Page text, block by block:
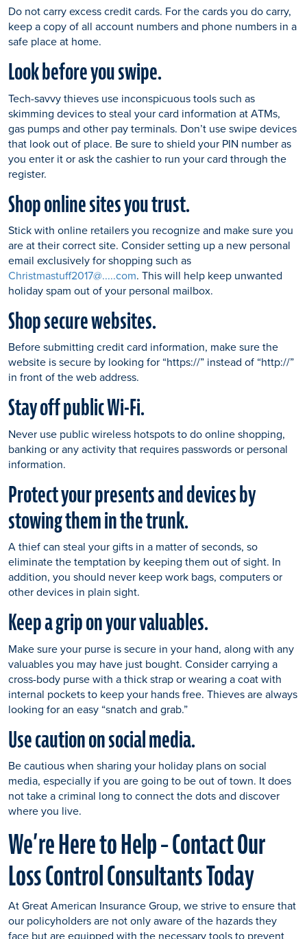
Do not carry excess credit cards. For the cards you do carry,
keep a copy of all account numbers and phone numbers in a
safe place at home.
Look before you swipe.
Tech-savvy thieves use inconspicuous tools such as
skimming devices to steal your card information at ATMs,
gas pumps and other pay terminals. Don’t use swipe devices
that look out of place. Be sure to shield your PIN number as
you enter it or ask the cashier to run your card through the
register.
Shop online sites you trust.
Stick with online retailers you recognize and make sure you
are at their correct site. Consider setting up a new personal
email exclusively for shopping such as
Christmastuff2017@.....com. This will help keep unwanted
holiday spam out of your personal mailbox.
Shop secure websites.
Before submitting credit card information, make sure the
website is secure by looking for “https://” instead of “http://”
in front of the web address.
Stay off public Wi-Fi.
Never use public wireless hotspots to do online shopping,
banking or any activity that requires passwords or personal
information.
Protect your presents and devices by
stowing them in the trunk.
A thief can steal your gifts in a matter of seconds, so
eliminate the temptation by keeping them out of sight. In
addition, you should never keep work bags, computers or
other devices in plain sight.
Keep a grip on your valuables.
Make sure your purse is secure in your hand, along with any
valuables you may have just bought. Consider carrying a
cross-body purse with a thick strap or wearing a coat with
internal pockets to keep your hands free. Thieves are always
looking for an easy “snatch and grab.”
Use caution on social media.
Be cautious when sharing your holiday plans on social
media, especially if you are going to be out of town. It does
not take a criminal long to connect the dots and discover
where you live.
We’re Here to Help – Contact Our
Loss Control Consultants Today
At Great American Insurance Group, we strive to ensure that
our policyholders are not only aware of the hazards they
face but are equipped with the necessary tools to prevent